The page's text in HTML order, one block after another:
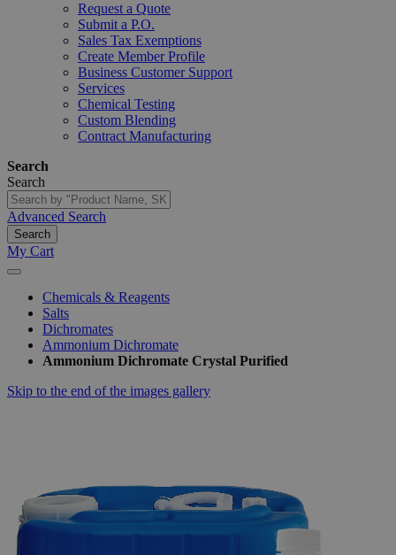
Request a Quote
Submit a P.O.
Sales Tax Exemptions
Create Member Profile
Business Customer Support
Services
Chemical Testing
Custom Blending
Contract Manufacturing
Search
Search
Advanced Search
Search
My Cart
Chemicals & Reagents
Salts
Dichromates
Ammonium Dichromate
Ammonium Dichromate Crystal Purified
Skip to the end of the images gallery